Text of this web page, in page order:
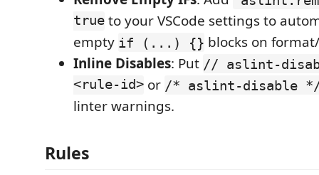
trueto your VSCode settings to
empty if (...) {} blocks on
Inline Disables: Put // aslint-
<rule-id> or /* aslint-disable
linter warnings.
Rules